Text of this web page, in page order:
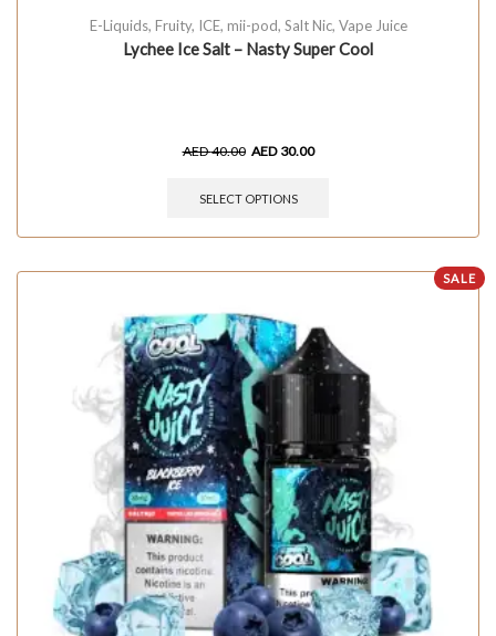
E-Liquids, Fruity, ICE, mii-pod, Salt Nic, Vape Juice
Lychee Ice Salt – Nasty Super Cool
AED40.00 AED 30.00
SELECT OPTIONS
SALE